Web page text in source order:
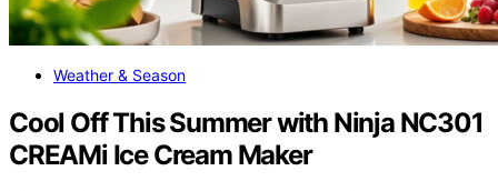
Weather & Season
Cool Off This Summer with Ninja NC301
CREAMi Ice Cream Maker